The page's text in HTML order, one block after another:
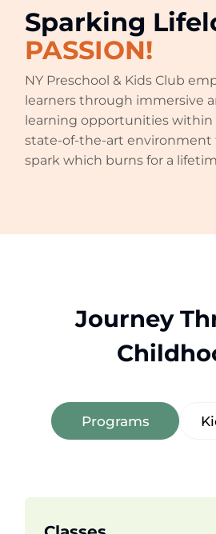
Sparking
PASSION!
NY Preschool & Kids Club
learners through immersive
learning opportunities within
state-of-the-art environment
spark which burns for a
Journey
Programs